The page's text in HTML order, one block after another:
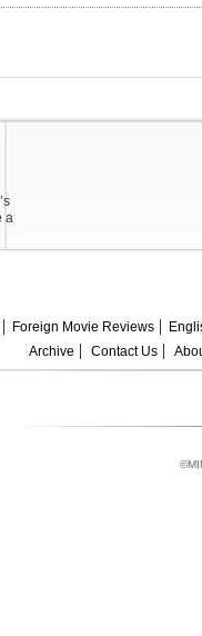
a
Foreign Movie Reviews
Archive
Contact Us